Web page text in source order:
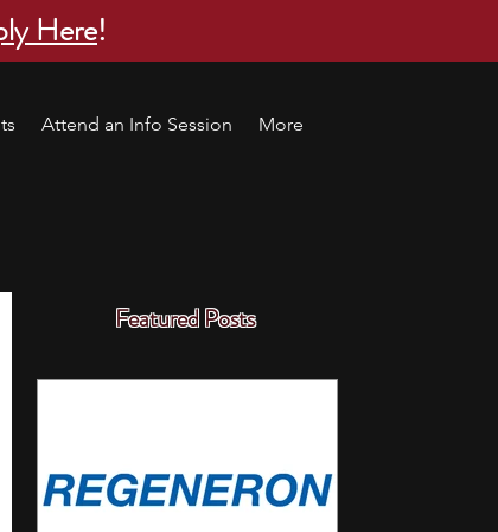
Here!
Attend an Info Session More
Featured Posts